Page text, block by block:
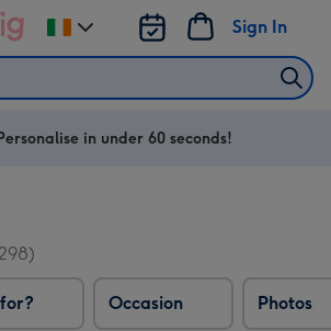
Sign In
Change
delivery
Ireland
Personalise in under 60 seconds!
Occasion Photos